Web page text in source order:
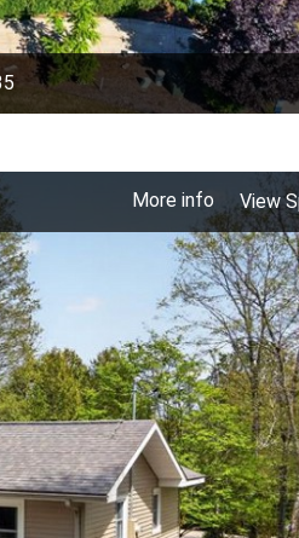
More info View